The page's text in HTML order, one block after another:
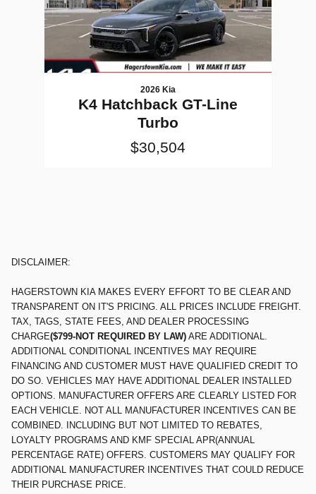
2026 Kia
K4 Hatchback GT-Line
Turbo
$30,504
DISCLAIMER:
HAGERSTOWN KIA MAKES EVERY EFFORT TO BE CLEAR AND
TRANSPARENT ON IT'S PRICING. ALL PRICES INCLUDE FREIGHT.
TAX, TAGS, STATE FEES, AND DEALER PROCESSING
CHARGE($799-NOT REQUIRED BY LAW) ARE ADDITIONAL.
ADDITIONAL CONDITIONAL INCENTIVES MAY REQUIRE
FINANCING AND CUSTOMER MUST HAVE QUALIFIED CREDIT TO
DO SO. VEHICLES MAY HAVE ADDITIONAL DEALER INSTALLED
OPTIONS. MANUFACTURER OFFERS ARE CLEARLY LISTED FOR
EACH VEHICLE. NOT ALL MANUFACTURER INCENTIVES CAN BE
COMBINED. INCLUDING BUT NOT LIMITED TO REBATES,
LOYALTY PROGRAMS AND KMF SPECIAL APR(ANNUAL
PERCENTAGE RATE) OFFERS. CUSTOMERS MAY QUALIFY FOR
ADDITIONAL MANUFACTURER INCENTIVES THAT COULD REDUCE
THEIR PURCHASE PRICE.